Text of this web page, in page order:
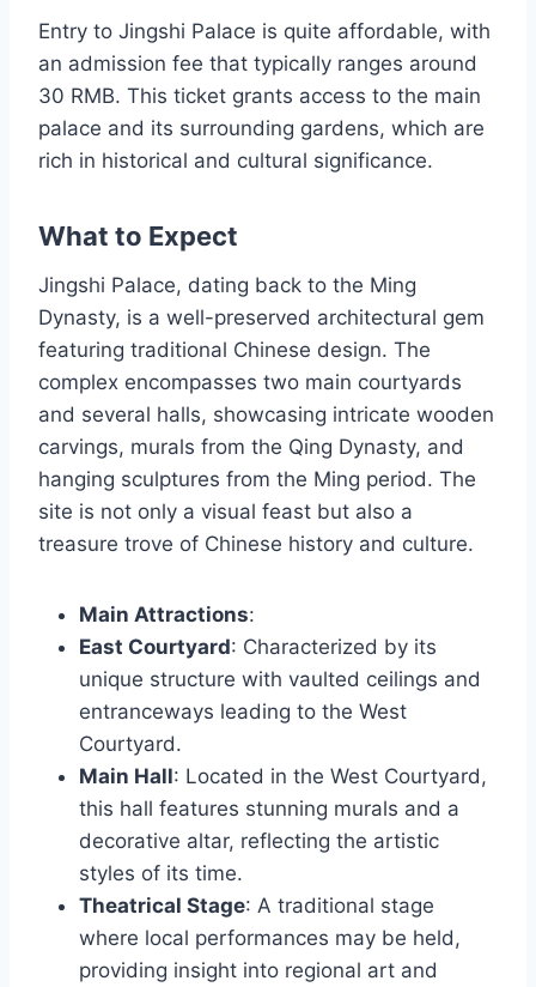
Entry to Jingshi Palace is quite affordable, with
an admission fee that typically ranges around
30 RMB. This ticket grants access to the main
palace and its surrounding gardens, which are
rich in historical and cultural significance.
What to Expect
Jingshi Palace, dating back to the Ming
Dynasty, is a well-preserved architectural gem
featuring traditional Chinese design. The
complex encompasses two main courtyards
and several halls, showcasing intricate wooden
carvings, murals from the Qing Dynasty, and
hanging sculptures from the Ming period. The
site is not only a visual feast but also a
treasure trove of Chinese history and culture.
Main Attractions:
East Courtyard: Characterized by its
unique structure with vaulted ceilings and
entranceways leading to the West
Courtyard.
Main Hall: Located in the West Courtyard,
this hall features stunning murals and a
decorative altar, reflecting the artistic
styles of its time.
Theatrical Stage: A traditional stage
where local performances may be held,
providing insight into regional art and